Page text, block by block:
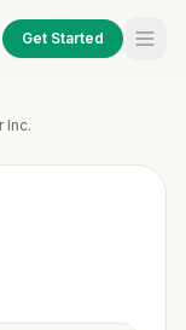
Get Started
Inc.